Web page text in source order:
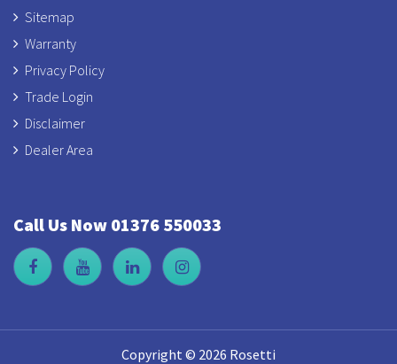
Sitemap
Warranty
Privacy Policy
Trade Login
Disclaimer
Dealer Area
Call Us Now 01376 550033
Copyright © 2026 Rosetti